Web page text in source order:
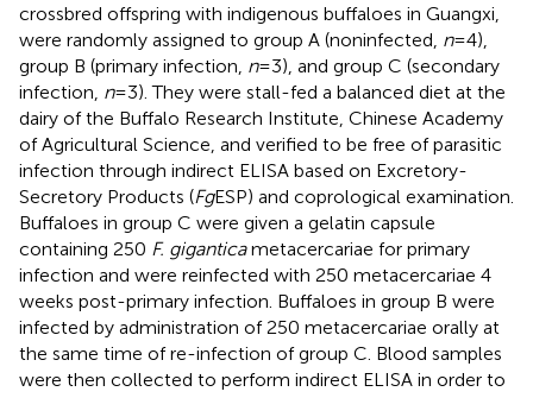
crossbred offspring with indigenous buffaloes in Guangxi,
were randomly assigned to group A (noninfected, n= 4),
group B (primary infection, n= 3), and group C (secondary
infection, n= 3). They were stall-fed a balanced diet at the
dairy of the Buffalo Research Institute, Chinese Academy
of Agricultural Science, and verified to be free of parasitic
infection through indirect ELISA based on Excretory-
Secretory Products (FgESP) and coprological examination.
Buffaloes in group C were given a gelatin capsule
containing 250 F. giganticametacercariae for primary
infection and were reinfected with 250 metacercariae 4
weeks post-primary infection. Buffaloes in group B were
infected by administration of 250 metacercariae orally at
the same time of re-infection of group C. Blood samples
were then collected to perform indirect ELISA in order to